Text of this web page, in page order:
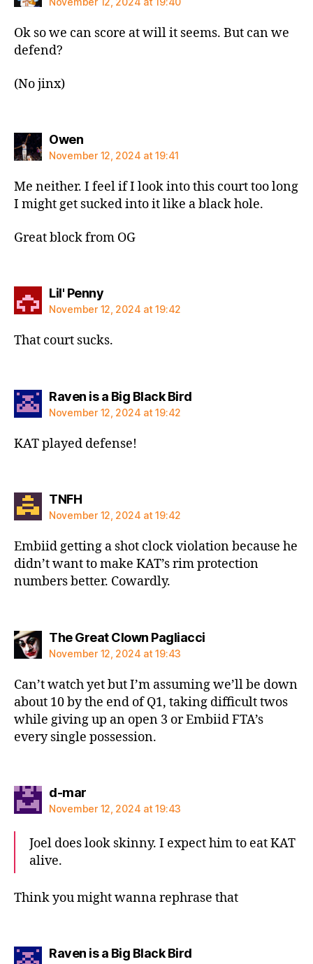
Ok so we can score at will it seems. But can we
defend?
(No jinx)
Owensays:
November 12, 2024 at 19:41
Me neither. I feel if I look into this court too long
I might get sucked into it like a black hole.
Great block from OG
Lil' Pennysays:
November 12, 2024 at 19:42
That court sucks.
Raven is a Big Black Birdsays:
November 12, 2024 at 19:42
KAT played defense!
TNFHsays:
November 12, 2024 at 19:42
Embiid getting a shot clock violation because he
didn’t want to make KAT’s rim protection
numbers better. Cowardly.
The Great Clown Pagliaccisays:
November 12, 2024 at 19:43
Can’t watch yet but I’m assuming we’ll be down
about 10 by the end of Q1, taking difficult twos
while giving up an open 3 or Embiid FTA’s
every single possession.
d-marsays:
November 12, 2024 at 19:43
Joel does look skinny. I expect him to eat KAT
alive.
Think you might wanna rephrase that
Raven is a Big Black Birdsays: